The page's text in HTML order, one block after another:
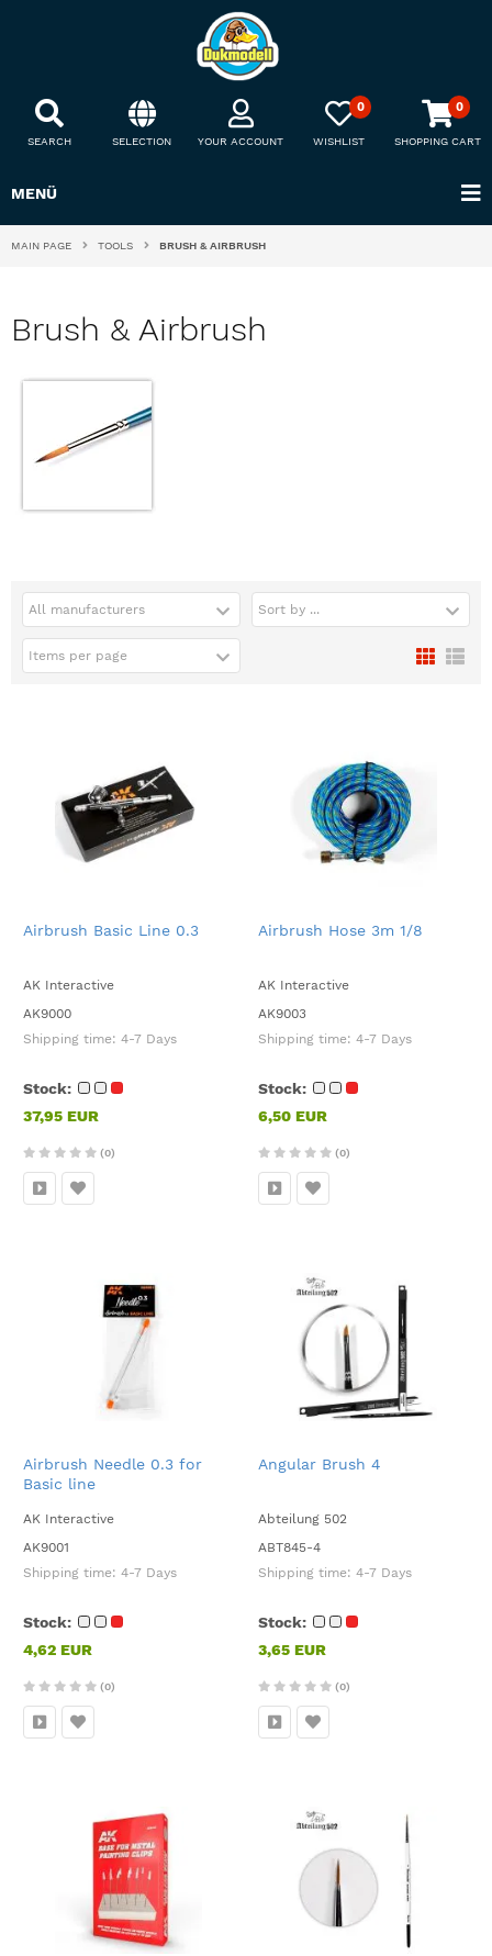
SEARCH SELECTION YOUR ACCOUNT
0
WISHLIST
0
SHOPPING CART
MENÜ
MAIN PAGE TOOLS BRUSH & AIRBRUSH
Brush & Airbrush
All manufacturers Sort by ...
Items per page
Airbrush Basic Line 0.3
AK Interactive
AK9000
Shipping time: 4-7 Days
Stock:
37,95 EUR
(0)
Airbrush Hose 3m 1/8
AK Interactive
AK9003
Shipping time: 4-7 Days
Stock:
6,50 EUR
(0)
Airbrush Needle 0.3 for
Basic line
AK Interactive
AK9001
Shipping time: 4-7 Days
Stock:
4,62 EUR
(0)
Angular Brush 4
Abteilung 502
ABT845-4
Shipping time: 4-7 Days
Stock:
3,65 EUR
(0)